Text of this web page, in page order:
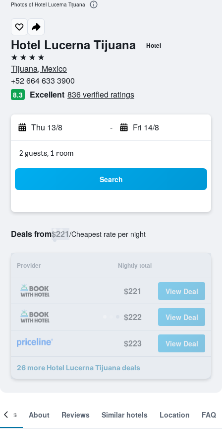
Hotel Lucerna Tijuana Hotel
4 stars
Tijuana, Mexico
+52 664 633 3900
8.3 Excellent 836 verified ratings
Thu 13/8 - Fri 14/8
2 guests, 1 room
Search
Deals from$221/Cheapest rate per night
Provider Nightly total
$221 View Deal
$222 View Deal
$223 View Deal
26 more Hotel Lucerna Tijuana deals
Photos of Hotel Lucerna Tijuana
About Reviews Similar hotels Location FAQ